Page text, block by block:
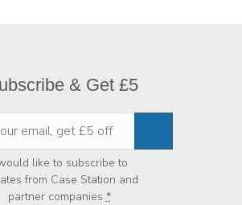
& Get £5
Privacy *
like to subscribe to
from Case Station and
partner companies *